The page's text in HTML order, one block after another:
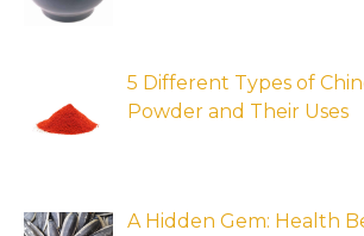
5 Different Types of
Powder and Their Uses
A Hidden Gem: Health